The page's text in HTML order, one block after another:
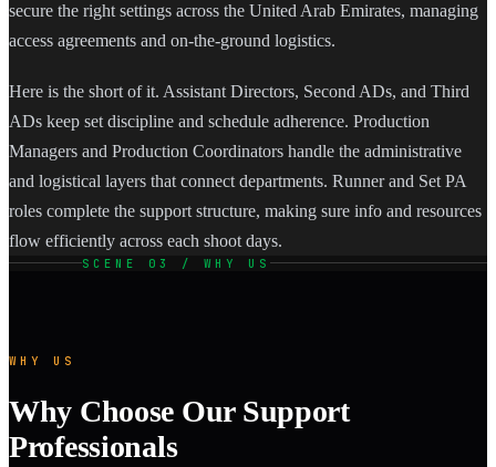
secure the right settings across the United Arab Emirates, managing
access agreements and on-the-ground logistics.
Here is the short of it. Assistant Directors, Second ADs, and Third
ADs keep set discipline and schedule adherence. Production
Managers and Production Coordinators handle the administrative
and logistical layers that connect departments. Runner and Set PA
roles complete the support structure, making sure info and resources
flow efficiently across each shoot days.
SCENE 03 / WHY US
WHY US
Why Choose Our Support
Professionals